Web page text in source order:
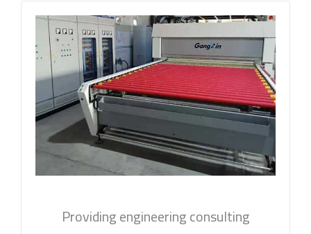
Providing engineering consulting